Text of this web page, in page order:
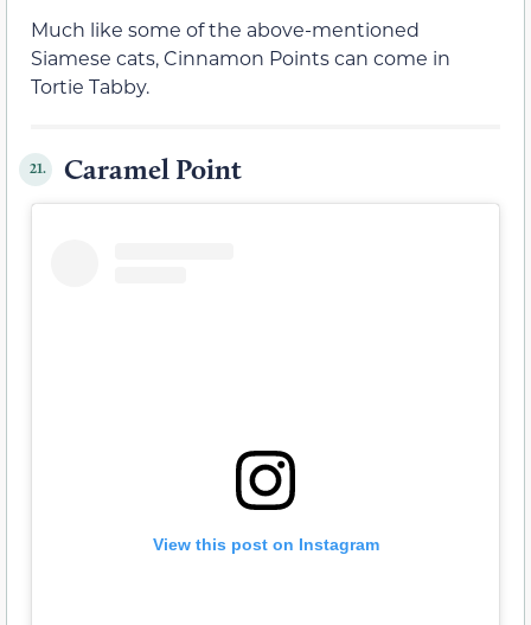
Much like some of the above-mentioned
Siamese cats, Cinnamon Points can come in
Tortie Tabby.
21. Caramel Point
View this post on Instagram